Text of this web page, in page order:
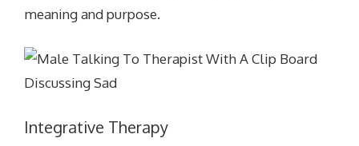
meaning and purpose.
Integrative Therapy